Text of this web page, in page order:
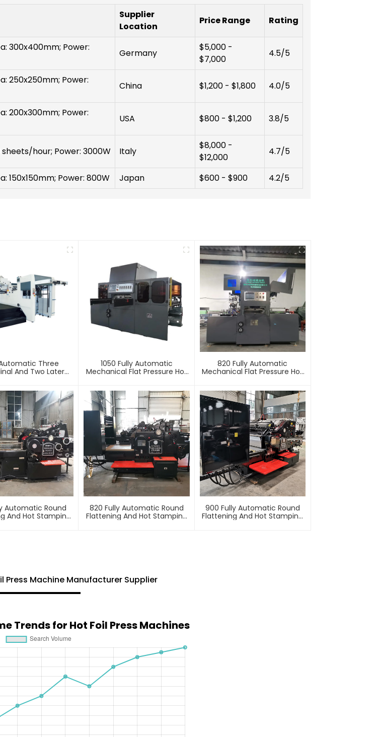
Supplier
Location
Price Range Rating
300x400mm; Power:
Germany
$5,000 -
$7,000
4.5/5
250x250mm; Power:
China $1,200 - $1,800 4.0/5
200x300mm; Power:
USA $800 - $1,200 3.8/5
sheets/hour; Power: 3000W Italy
$8,000 -
$12,000
4.7/5
150x150mm; Power: 800W Japan $600 - $900 4.2/5
Three
And Two Lateral
1050 Fully Automatic
Mechanical Flat Pressure Hot
820 Fully Automatic
Mechanical Flat Pressure Hot
Automatic Round
And Hot Stamping
820 Fully Automatic Round
Flattening And Hot Stamping
900 Fully Automatic Round
Flattening And Hot Stamping
Press Machine Manufacturer Supplier
Trends for Hot Foil Press Machines